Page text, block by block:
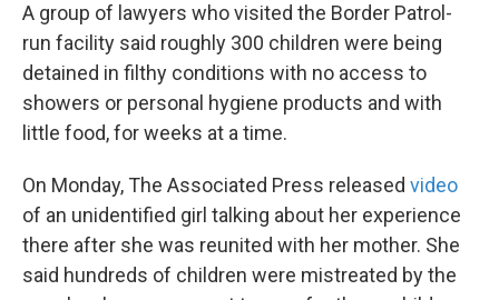
A group of lawyers who visited the Border Patrol-
run facility said roughly 300 children were being
detained in filthy conditions with no access to
showers or personal hygiene products and with
little food, for weeks at a time.
On Monday, The Associated Press released video
of an unidentified girl talking about her experience
there after she was reunited with her mother. She
said hundreds of children were mistreated by the